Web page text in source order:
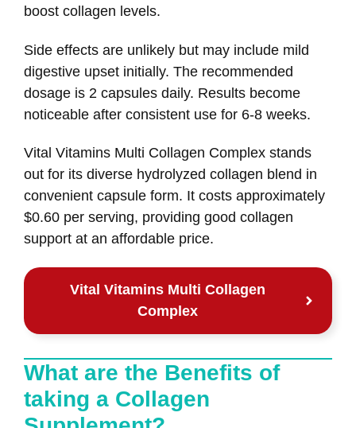
boost collagen levels.
Side effects are unlikely but may include mild
digestive upset initially. The recommended
dosage is 2 capsules daily. Results become
noticeable after consistent use for 6-8 weeks.
Vital Vitamins Multi Collagen Complex stands
out for its diverse hydrolyzed collagen blend in
convenient capsule form. It costs approximately
$0.60 per serving, providing good collagen
support at an affordable price.
Vital Vitamins Multi Collagen
Complex
What are the Benefits of
taking a Collagen